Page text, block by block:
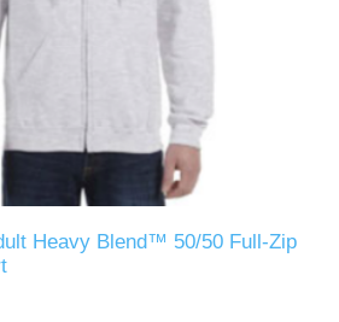
Heavy Blend™ 50/50 Full-Zip